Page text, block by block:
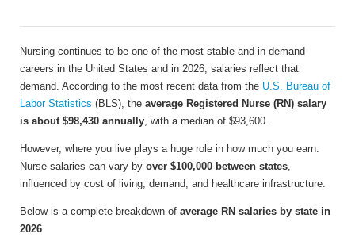
Nursing continues to be one of the most stable and in-demand
careers in the United States and in 2026, salaries reflect that
demand. According to the most recent data from the U.S. Bureau of
Labor Statistics (BLS), the average Registered Nurse (RN) salary
is about $98,430 annually, with a median of $93,600.
However, where you live plays a huge role in how much you earn.
Nurse salaries can vary by over $100,000 between states,
influenced by cost of living, demand, and healthcare infrastructure.
Below is a complete breakdown of average RN salaries by state in
2026.